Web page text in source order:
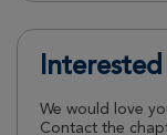
We would love
Contact the